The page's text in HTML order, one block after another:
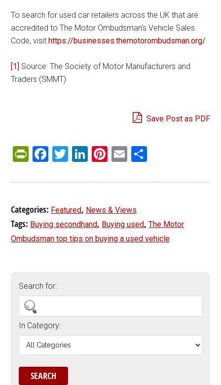
To search for used car retailers across the UK that are
accredited to The Motor Ombudsman’s Vehicle Sales
Code, visithttps://businesses.themotorombudsman.org/
[1] Source: The Society of Motor Manufacturers and
Traders (SMMT)
Save Post as PDF
PrintFriendly
Facebook
Twitter
LinkedIn
Pinterest
Email
Categories: Featured, News & Views
Tags: Buying secondhand, Buying used,The Motor
Ombudsman top tips on buying a used vehicle
Search for:
In Category: